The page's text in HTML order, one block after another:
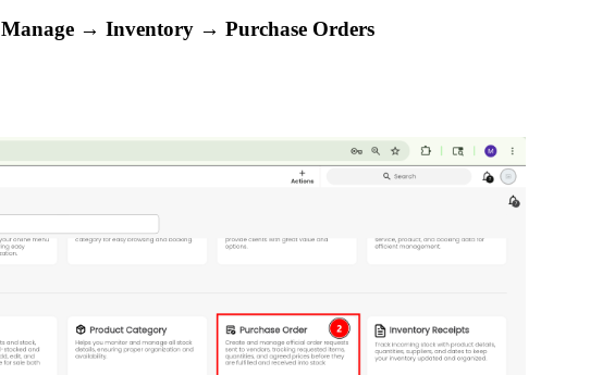
Manage → Inventory → Purchase Orders